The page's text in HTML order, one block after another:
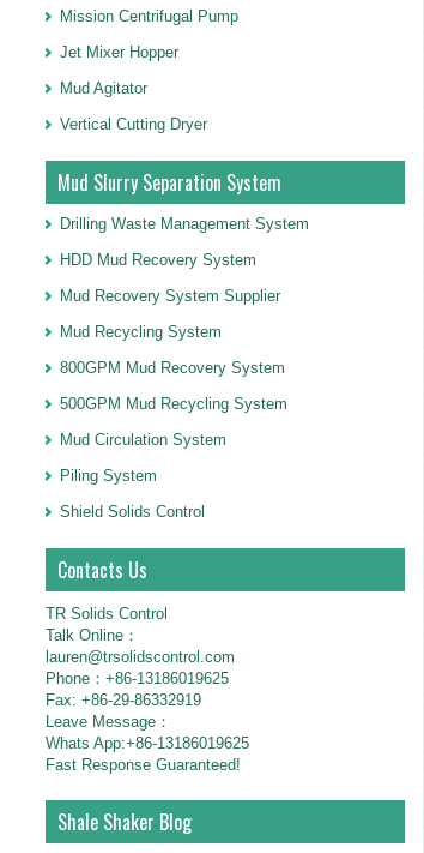
Mission Centrifugal Pump
Jet Mixer Hopper
Mud Agitator
Vertical Cutting Dryer
Mud Slurry Separation System
Drilling Waste Management System
HDD Mud Recovery System
Mud Recovery System Supplier
Mud Recycling System
800GPM Mud Recovery System
500GPM Mud Recycling System
Mud Circulation System
Piling System
Shield Solids Control
Contacts Us
TR Solids Control
Talk Online：
lauren@trsolidscontrol.com
Phone：+86-13186019625
Fax: +86-29-86332919
Leave Message：
Whats App:+86-13186019625
Fast Response Guaranteed!
Shale Shaker Blog